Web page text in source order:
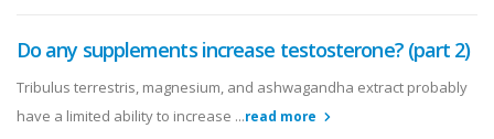
Do any supplements increase testosterone? (part 2)
Tribulus terrestris, magnesium, and ashwagandha extract probably
have a limited ability to increase ...read more